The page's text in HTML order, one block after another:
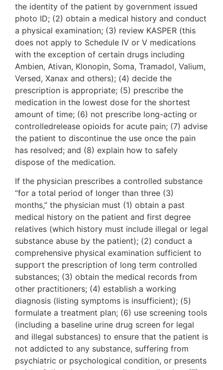
the identity of the patient by government issued
photo ID; (2) obtain a medical history and conduct
a physical examination; (3) review KASPER (this
does not apply to Schedule IV or V medications
with the exception of certain drugs including
Ambien, Ativan, Klonopin, Soma, Tramadol, Valium,
Versed, Xanax and others); (4) decide the
prescription is appropriate; (5) prescribe the
medication in the lowest dose for the shortest
amount of time; (6) not prescribe long-acting or
controlledrelease opioids for acute pain; (7) advise
the patient to discontinue the use once the pain
has resolved; and (8) explain how to safely
dispose of the medication.
If the physician prescribes a controlled substance
“for a total period of longer than three (3)
months,” the physician must (1) obtain a past
medical history on the patient and first degree
relatives (which history must include illegal or legal
substance abuse by the patient); (2) conduct a
comprehensive physical examination sufficient to
support the prescription of long term controlled
substances; (3) obtain the medical records from
other practitioners; (4) establish a working
diagnosis (listing symptoms is insufficient); (5)
formulate a treatment plan; (6) use screening tools
(including a baseline urine drug screen for legal
and illegal substances) to ensure that the patient is
not addicted to any substance, suffering from
psychiatric or psychological condition, or presents